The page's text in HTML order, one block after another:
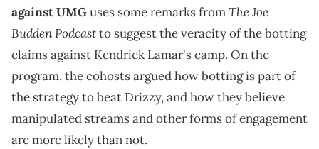
against UMGuses some remarks fromThe Joe
Budden Podcastto suggest the veracity of the botting
claims against Kendrick Lamar's camp. On the
program, the cohosts argued how botting is part of
the strategy to beat Drizzy, and how they believe
manipulated streams and other forms of engagement
are more likely than not.